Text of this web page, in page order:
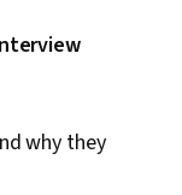
why they